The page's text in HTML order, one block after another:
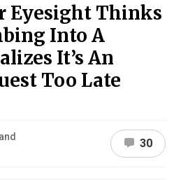
Eyesight Thinks
Into A
It’s An
Too Late
and
30